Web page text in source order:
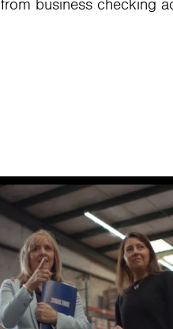
from business checking